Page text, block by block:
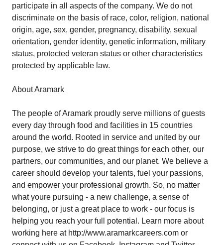
participate in all aspects of the company. We do not
discriminate on the basis of race, color, religion, national
origin, age, sex, gender, pregnancy, disability, sexual
orientation, gender identity, genetic information, military
status, protected veteran status or other characteristics
protected by applicable law.
About Aramark
The people of Aramark proudly serve millions of guests
every day through food and facilities in 15 countries
around the world. Rooted in service and united by our
purpose, we strive to do great things for each other, our
partners, our communities, and our planet. We believe a
career should develop your talents, fuel your passions,
and empower your professional growth. So, no matter
what youre pursuing - a new challenge, a sense of
belonging, or just a great place to work - our focus is
helping you reach your full potential. Learn more about
working here at http://www.aramarkcareers.com or